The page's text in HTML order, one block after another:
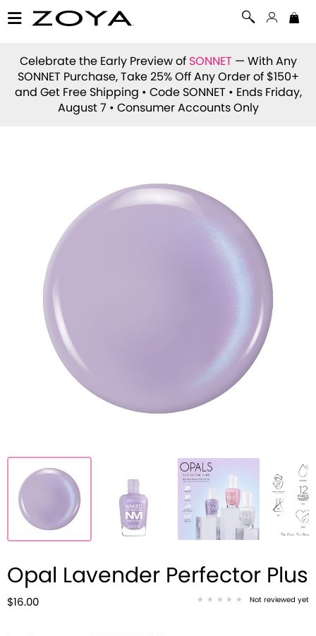
Celebrate the Early Preview of SONNET — With Any
SONNET Purchase, Take 25% Off Any Order of $150+
and Get Free Shipping • Code SONNET • Ends Friday,
August 7 • Consumer Accounts Only
Opal Lavender Perfector Plus
$16.00 Not reviewed yet